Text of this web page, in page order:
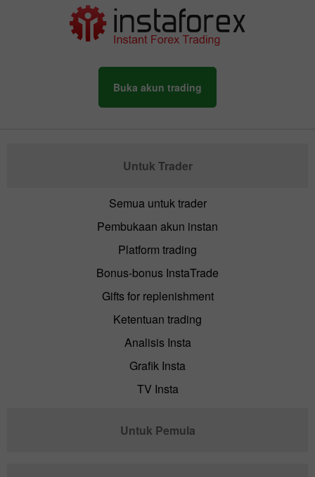
Buka akun trading
Untuk Trader
Semua untuk trader
Pembukaan akun instan
Platform trading
Bonus-bonus InstaTrade
Gifts for replenishment
Ketentuan trading
Analisis Insta
Grafik Insta
TV Insta
Untuk Pemula